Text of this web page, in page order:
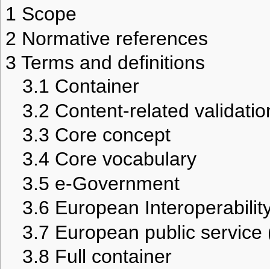
1 Scope
2 Normative references
3 Terms and definitions
3.1 Container
3.2 Content-related
3.3 Core concept
3.4 Core vocabulary
3.5 e-Government
3.6 European
3.7 European public service
3.8 Full container